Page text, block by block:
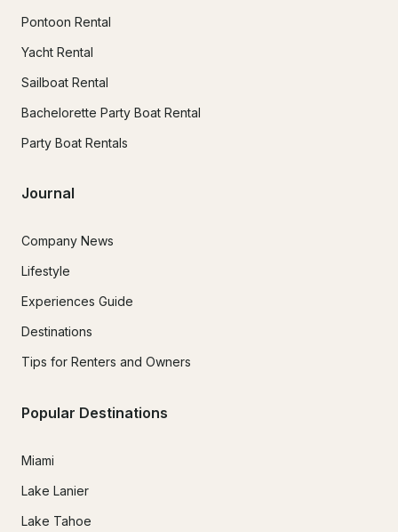
Pontoon Rental
Yacht Rental
Sailboat Rental
Bachelorette Party Boat Rental
Party Boat Rentals
Journal
Company News
Lifestyle
Experiences Guide
Destinations
Tips for Renters and Owners
Popular Destinations
Miami
Lake Lanier
Lake Tahoe